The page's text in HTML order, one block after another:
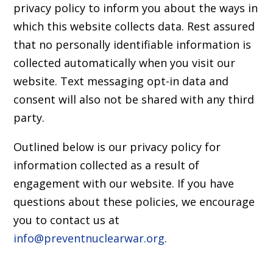
privacy policy to inform you about the ways in
which this website collects data. Rest assured
that no personally identifiable information is
collected automatically when you visit our
website. Text messaging opt-in data and
consent will also not be shared with any third
party.
Outlined below is our privacy policy for
information collected as a result of
engagement with our website. If you have
questions about these policies, we encourage
you to contact us at
info@preventnuclearwar.org.